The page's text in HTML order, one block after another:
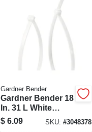
Gardner Bender
Gardner Bender 18
In. 31 L White
Cable Tie 10 Pk
$ 6.09 SKU: #3048378